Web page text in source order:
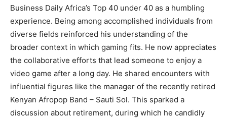
Business Daily Africa’s Top 40 under 40 as a humbling
experience. Being among accomplished individuals from
diverse fields reinforced his understanding of the
broader context in which gaming fits. He now appreciates
the collaborative efforts that lead someone to enjoy a
video game after a long day. He shared encounters with
influential figures like the manager of the recently retired
Kenyan Afropop Band – Sauti Sol. This sparked a
discussion about retirement, during which he candidly